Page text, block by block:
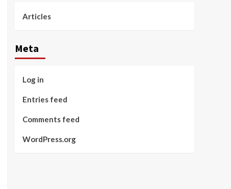
Articles
Meta
Log in
Entries feed
Comments feed
WordPress.org